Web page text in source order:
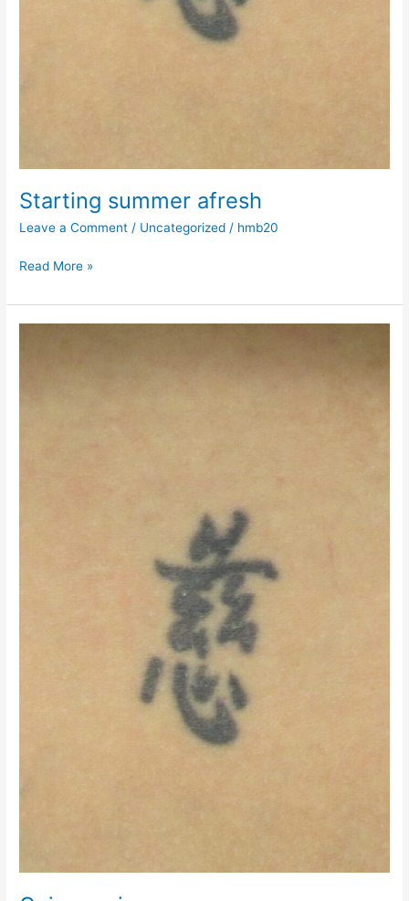
Starting summer afresh
Leave a Comment / Uncategorized / hmb20
Read More »